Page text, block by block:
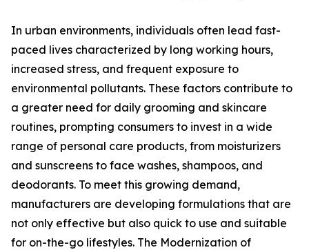
In urban environments, individuals often lead fast-
paced lives characterized by long working hours,
increased stress, and frequent exposure to
environmental pollutants. These factors contribute to
a greater need for daily grooming and skincare
routines, prompting consumers to invest in a wide
range of personal care products, from moisturizers
and sunscreens to face washes, shampoos, and
deodorants. To meet this growing demand,
manufacturers are developing formulations that are
not only effective but also quick to use and suitable
for on-the-go lifestyles. The Modernization of